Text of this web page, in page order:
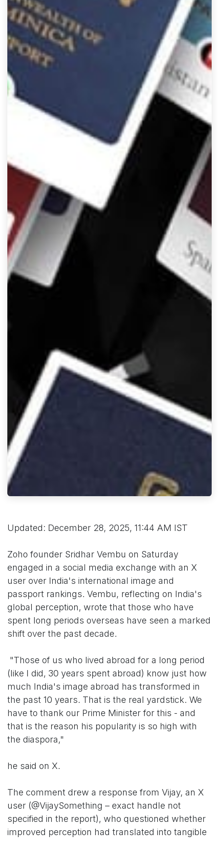
Updated: December 28, 2025, 11:44 AM IST
Zoho founder Sridhar Vembu on Saturday
engaged in a social media exchange with an X
user over India's international image and
passport rankings. Vembu, reflecting on India's
global perception, wrote that those who have
spent long periods overseas have seen a marked
shift over the past decade.
"Those of us who lived abroad for a long period
(like I did, 30 years spent abroad) know just how
much India's image abroad has transformed in
the past 10 years. That is the real yardstick. We
have to thank our Prime Minister for this - and
that is the reason his popularity is so high with
the diaspora,"
he said on X.
The comment drew a response from Vijay, an X
user (@VijaySomething – exact handle not
specified in the report), who questioned whether
improved perception had translated into tangible